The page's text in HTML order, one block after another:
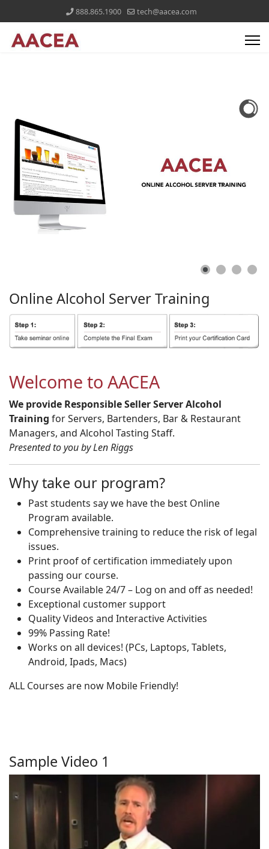
888.865.1900 tech@aacea.com
Online Alcohol ServerTraining
Welcome to AACEA
We provide Responsible Seller Server Alcohol
Training for Servers, Bartenders, Bar & Restaurant
Managers, and Alcohol Tasting Staff.
Presented to you by Len Riggs
Why take our program?
Past students say we have the best Online
Program available.
Comprehensive training to reduce the risk of legal
issues.
Print proof of certification immediately upon
passing our course.
Course Available 24/7 – Log on and off as needed!
Exceptional customer support
Quality Videos and Interactive Activities
99% Passing Rate!
Works on all devices! (PCs, Laptops, Tablets,
Android, Ipads, Macs)
ALL Courses are now Mobile Friendly!
Sample Video 1